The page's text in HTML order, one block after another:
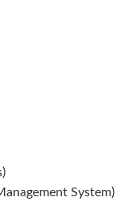
System)